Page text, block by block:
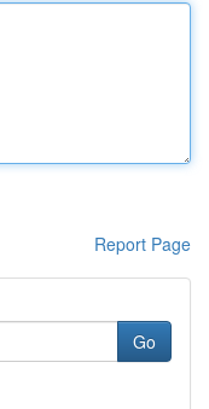
Report Page
Go